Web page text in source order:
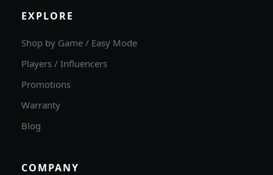
EXPLORE
Shop by Game / Easy Mode
Players / Influencers
Promotions
Warranty
Blog
COMPANY